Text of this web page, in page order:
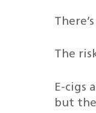
The
E-cigs
but